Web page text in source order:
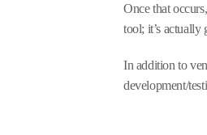
Once that
tool; it’s
In addition to
development/